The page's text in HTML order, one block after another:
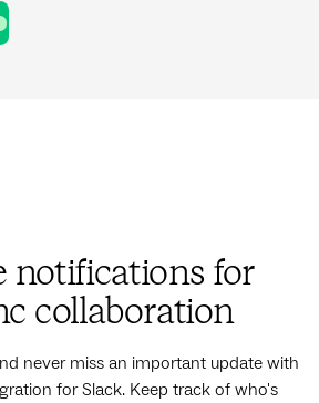
notifications for
collaboration
never miss an important update with
for Slack. Keep track of who's